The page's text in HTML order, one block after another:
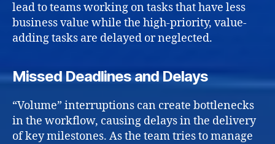
lead to teams working on tasks that have less
business value while the high-priority, value-
adding tasks are delayed or neglected.
Missed Deadlines and Delays
“Volume” interruptions can create bottlenecks
in the workflow, causing delays in the delivery
of key milestones. As the team tries to manage